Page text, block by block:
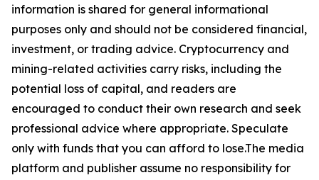
information is shared for general informational
purposes only and should not be considered financial,
investment, or trading advice. Cryptocurrency and
mining-related activities carry risks, including the
potential loss of capital, and readers are
encouraged to conduct their own research and seek
professional advice where appropriate. Speculate
only with funds that you can afford to lose.The media
platform and publisher assume no responsibility for